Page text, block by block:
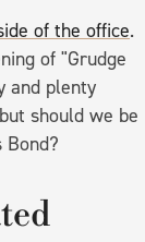
of the office.
of "Grudge
and plenty
should we be